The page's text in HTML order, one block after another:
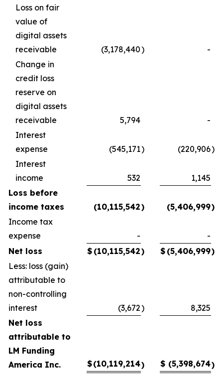
Loss on fair
value of
digital assets
receivable
(3,178,440)
-
Change in
credit loss
reserve on
digital assets
receivable
5,794
-
Interest
expense
(545,171) (220,906)
Interest
income
532
1,145
Loss before
income taxes
(10,115,542) (5,406,999)
Income tax
expense
-
-
Net loss
$ (10,115,542) $ (5,406,999)
Less: loss (gain)
attributable to
non-controlling
interest
(3,672)
8,325
Net loss
attributable to
LM Funding
America Inc.
$(10,119,214) $ (5,398,674)